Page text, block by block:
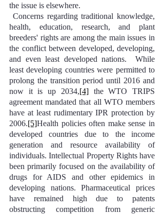
the issue is elsewhere.
Concerns regarding traditional knowledge,
health, education, research, and plant
breeders' rights are among the main issues in
the conflict between developed, developing,
and even least developed nations.  While
least developing countries were permitted to
prolong the transition period until 2016 and
now it is up 2034,[4] the WTO TRIPS
agreement mandated that all WTO members
have at least rudimentary IPR protection by
2006.[5]Health policies often make sense in
developed countries due to the income
generation and resource availability of
individuals. Intellectual Property Rights have
been primarily focused on the availability of
drugs for AIDS and other epidemics in
developing nations. Pharmaceutical prices
have remained high due to patents
obstructing competition from generic